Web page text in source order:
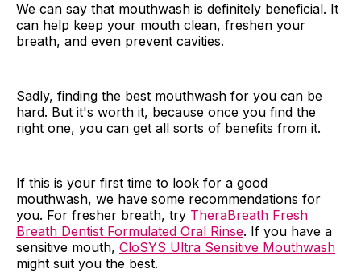
We can say that mouthwash is definitely beneficial. It
can help keep your mouth clean, freshen your
breath, and even prevent cavities.
Sadly, finding the best mouthwash for you can be
hard. But it's worth it, because once you find the
right one, you can get all sorts of benefits from it.
If this is your first time to look for a good
mouthwash, we have some recommendations for
you. For fresher breath, try TheraBreath Fresh
Breath Dentist Formulated Oral Rinse. If you have a
sensitive mouth, CloSYS Ultra Sensitive Mouthwash
might suit you the best.